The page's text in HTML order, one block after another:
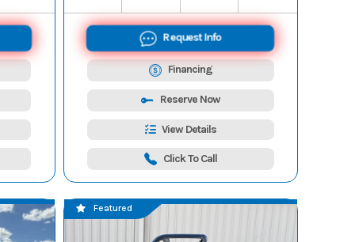
Request Info
Financing
Reserve Now
View Details
Click To Call
Featured